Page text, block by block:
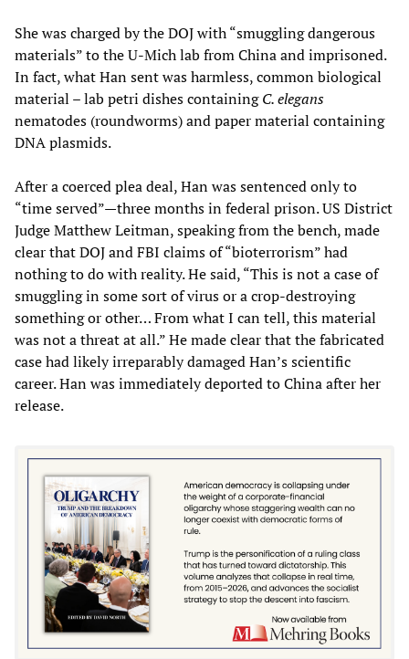
She was charged by the DOJ with “smuggling dangerous
materials” to the U-Mich lab from China and imprisoned.
In fact, what Han sent was harmless, common biological
material – lab petri dishes containingC. elegans
nematodes (roundworms) and paper material containing
DNA plasmids.
After a coerced plea deal, Han was sentenced only to
“time served”—three months in federal prison. US District
Judge Matthew Leitman, speaking from the bench, made
clear that DOJ and FBI claims of “bioterrorism” had
nothing to do with reality. He said, “This is not a case of
smuggling in some sort of virus or a crop-destroying
something or other… From what I can tell, this material
was not a threat at all.” He made clear that the fabricated
case had likely irreparably damaged Han’s scientific
career. Han was immediately deported to China after her
release.